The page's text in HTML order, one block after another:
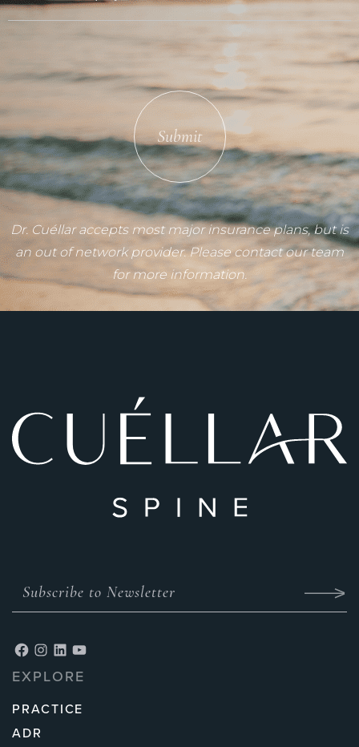
Submit
Dr. Cuéllar accepts most major insurance plans, but is
an out of network provider. Please contact our team
for more information.
EXPLORE
PRACTICE
ADR